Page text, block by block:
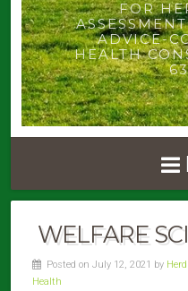
FOR
ADVICE-
HEALTH
WELFARE
Posted on July 12, 2021 by Herd
Health